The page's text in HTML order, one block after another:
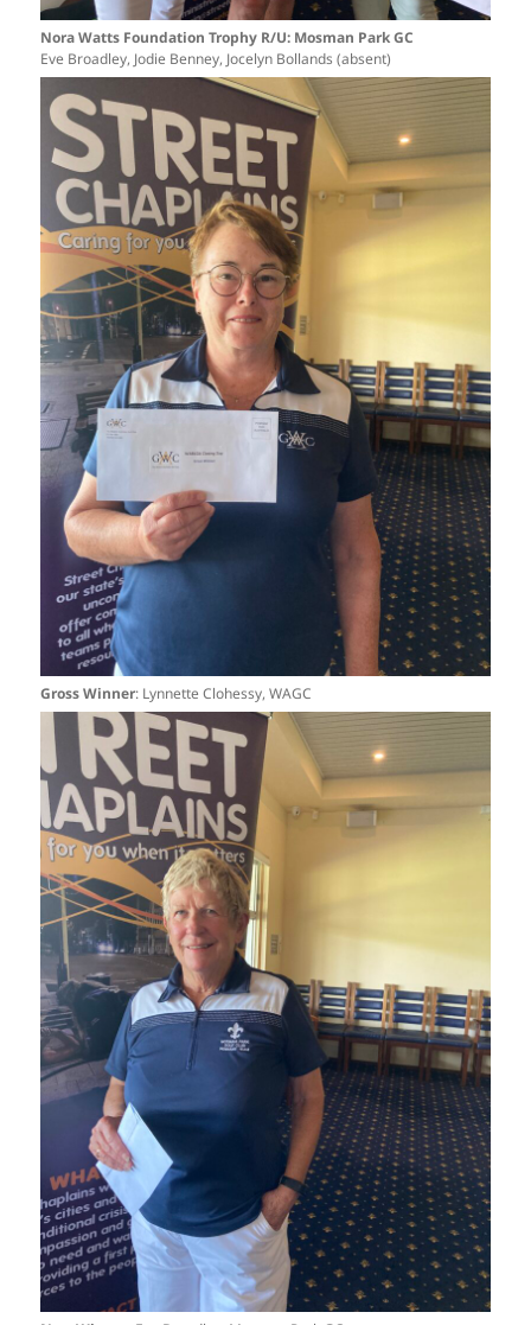
Nora Watts Foundation Trophy R/U: Mosman Park GC
Eve Broadley, Jodie Benney, Jocelyn Bollands (absent)
Gross Winner: Lynnette Clohessy, WAGC